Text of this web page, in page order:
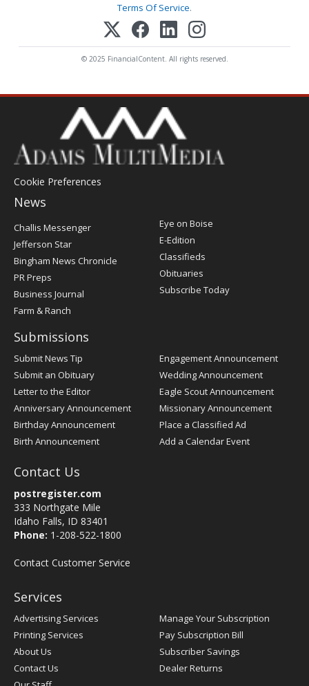
Terms Of Service.
© 2025 FinancialContent. All rights reserved.
Cookie Preferences
News
Post
Challis Messenger
Jefferson Star
Bingham News Chronicle
PR Preps
Business Journal
Farm & Ranch
Eye on Boise
E-Edition
Classifieds
Obituaries
Subscribe Today
Submissions
Submit News Tip
Submit an Obituary
Letter to the Editor
Anniversary Announcement
Birthday Announcement
Birth Announcement
Engagement Announcement
Wedding Announcement
Eagle Scout Announcement
Missionary Announcement
Place a Classified Ad
Add a Calendar Event
Contact Us
postregister.com
333 Northgate Mile
Idaho Falls, ID 83401
Phone: 1-208-522-1800
Contact Customer Service
Services
Advertising Services
Printing Services
About Us
Contact Us
Manage Your Subscription
Pay Subscription Bill
Subscriber Savings
Dealer Returns